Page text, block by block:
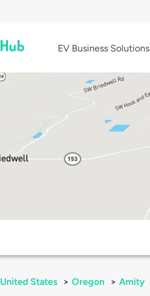
EV Business Solutions
United States > Oregon > Amity